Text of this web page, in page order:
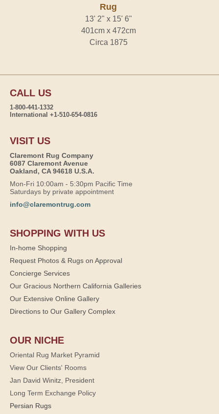
Rug
13' 2" x 15' 6"
401cm x 472cm
Circa 1875
CALL US
1-800-441-1332
International +1-510-654-0816
VISIT US
Claremont Rug Company
6087 Claremont Avenue
Oakland, CA 94618 U.S.A.
Mon-Fri 10:00am - 5:30pm Pacific Time
Saturdays by private appointment
info@claremontrug.com
SHOPPING WITH US
In-home Shopping
Request Photos & Rugs on Approval
Concierge Services
Our Gracious Northern California Galleries
Our Extensive Online Gallery
Directions to Our Gallery Complex
OUR NICHE
Oriental Rug Market Pyramid
View Our Clients' Rooms
Jan David Winitz, President
Long Term Exchange Policy
Persian Rugs